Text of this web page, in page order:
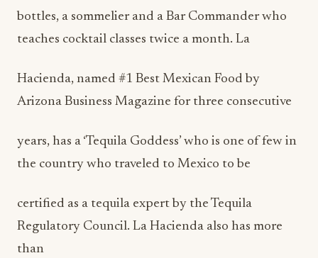
bottles, a sommelier and a Bar Commander who
teaches cocktail classes twice a month. La
Hacienda, named #1 Best Mexican Food by
Arizona Business Magazine for three consecutive
years, has a ‘Tequila Goddess’ who is one of few in
the country who traveled to Mexico to be
certified as a tequila expert by the Tequila
Regulatory Council. La Hacienda also has more
than